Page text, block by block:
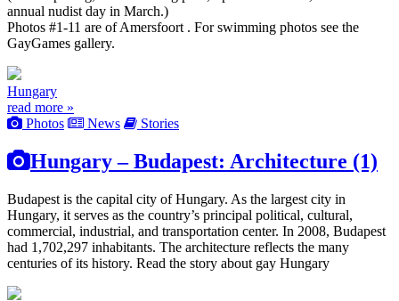
annual nudist day in March.)
Photos #1-11 are of Amersfoort . For swimming photos see the
GayGames gallery.
Hungary
read more »
Photos
News Stories
Hungary – Budapest: Architecture (1)
Budapest is the capital city of Hungary. As the largest city in
Hungary, it serves as the country’s principal political, cultural,
commercial, industrial, and transportation center. In 2008, Budapest
had 1,702,297 inhabitants. The architecture reflects the many
centuries of its history. Read the story about gay Hungary